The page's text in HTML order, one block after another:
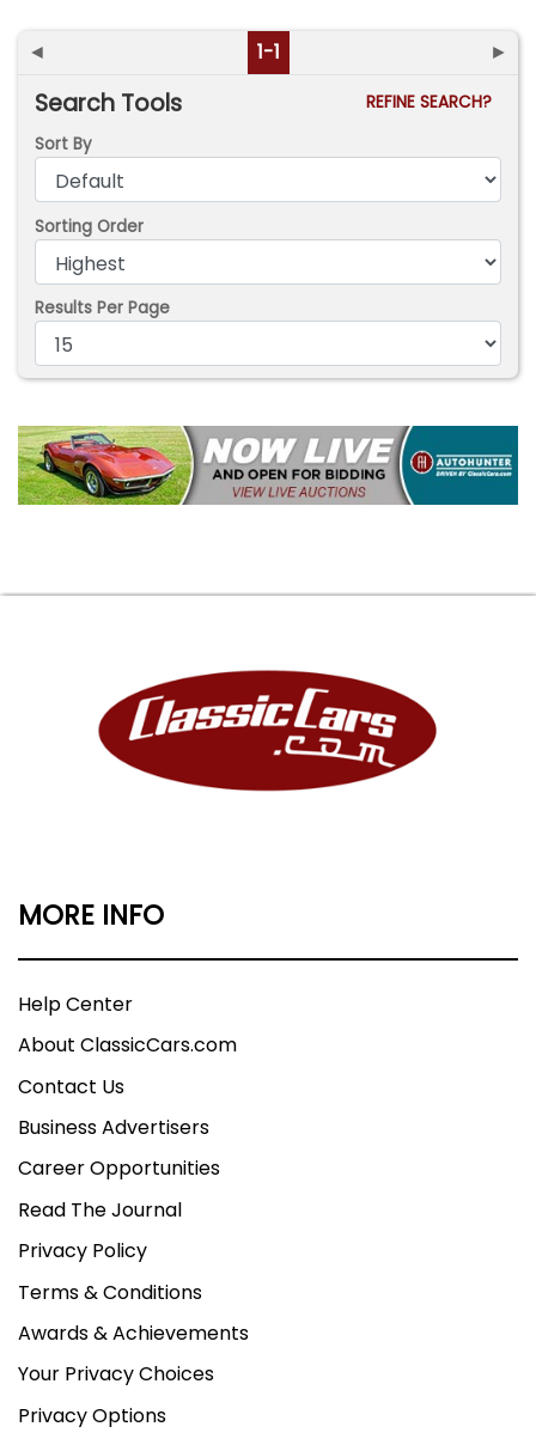
◄ 1-1 ►
Search Tools
REFINE SEARCH?
Sort By
Sorting Order
Results Per Page
MORE INFO
Help Center
About ClassicCars.com
Contact Us
Business Advertisers
Career Opportunities
Read The Journal
Privacy Policy
Terms & Conditions
Awards & Achievements
Your Privacy Choices
Privacy Options